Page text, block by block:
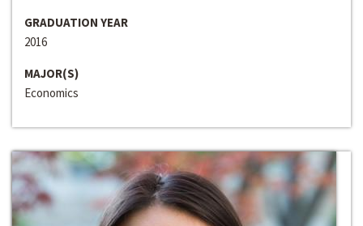
GRADUATION YEAR
2016
MAJOR(S)
Economics